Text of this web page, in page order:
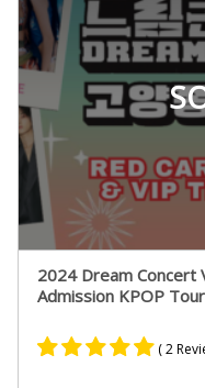
2024 Dream Concert
Admission KPOP
( 2